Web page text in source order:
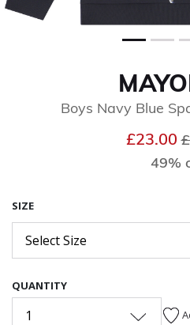
Boys Navy Blue
£23.00
49%
SIZE
Select Size
QUANTITY
1